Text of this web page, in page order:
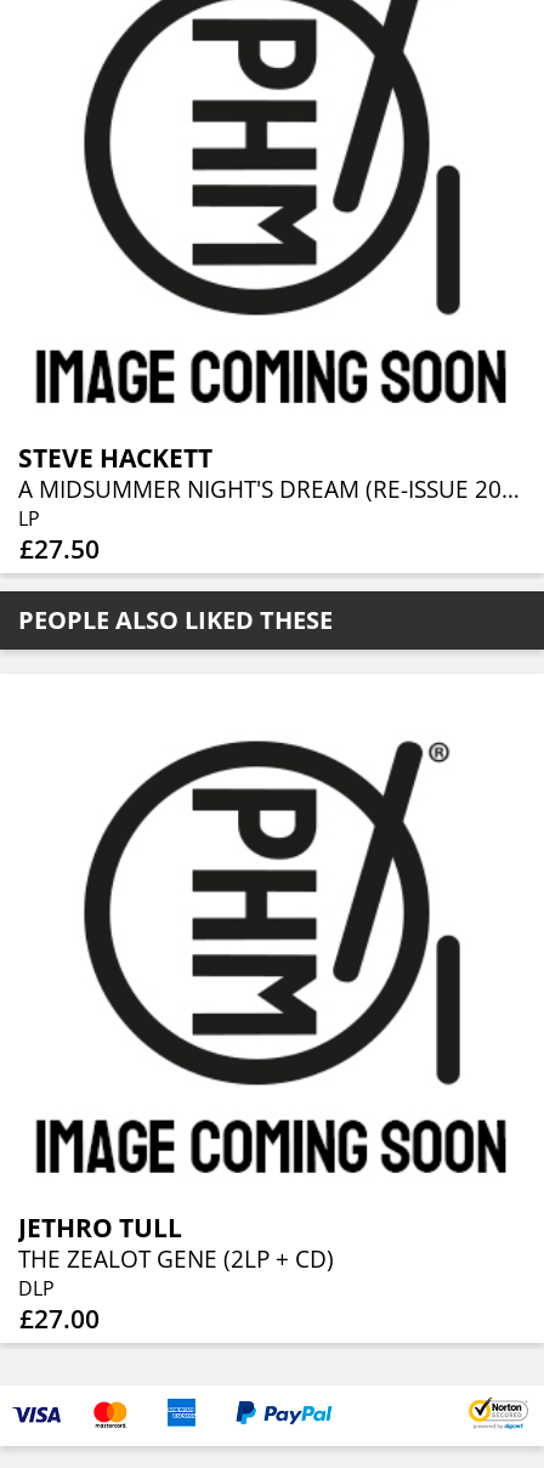
STEVE HACKETT
A MIDSUMMER NIGHT'S DREAM (RE-ISSUE 2025)
LP
£27.50
PEOPLE ALSO LIKED THESE
JETHRO TULL
THE ZEALOT GENE (2LP + CD)
DLP
£27.00